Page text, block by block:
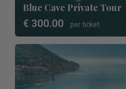
Blue Cave Private Tour
€ 300.00 per ticket